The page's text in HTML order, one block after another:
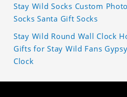
Stay Wild Socks Custom
Socks Santa Gift Socks
Stay Wild Round Wall Clock
Gifts for Stay Wild Fans
Clock